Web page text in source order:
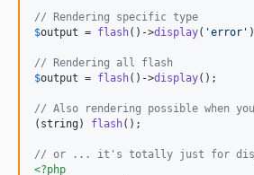
// Rendering specific type
$output = flash()->display( 'error '
// Rendering all flash
$output = flash()->display();
// Also rendering possible when
( string) flash();
// or ... it's totally just for
<?php